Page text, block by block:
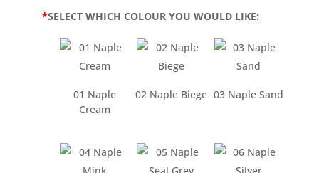
*SELECT WHICH COLOUR YOU WOULD LIKE:
01 Naple
Cream
02 Naple Biege 03 Naple Sand